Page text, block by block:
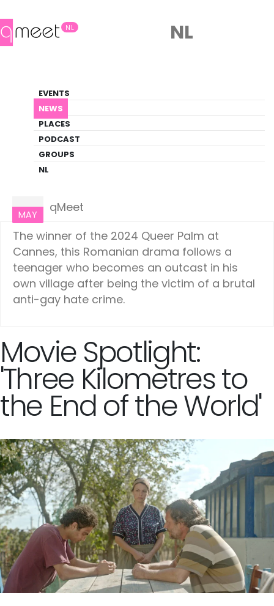
NL
EVENTS
NEWS
PLACES
PODCAST
GROUPS
NL
NL
LGBTQ+ Update
NEWS
MAY
qMeet
The winner of the 2024 Queer Palm at
Cannes, this Romanian drama follows a
teenager who becomes an outcast in his
own village after being the victim of a brutal
anti-gay hate crime.
Movie Spotlight:
'Three Kilometres to
the End of the World'